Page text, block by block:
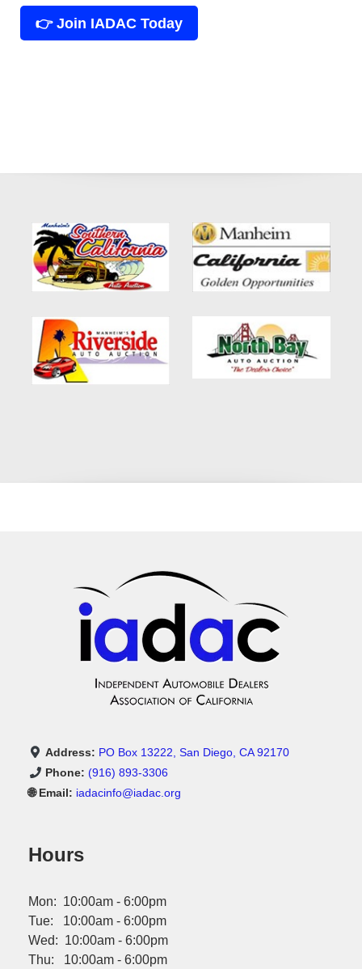
👉 Join IADAC Today
Address: PO Box 13222, San Diego, CA 92170
Phone: (916) 893-3306
🌐 Email: iadacinfo@iadac.org
Hours
Mon: 10:00am - 6:00pm
Tue: 10:00am - 6:00pm
Wed: 10:00am - 6:00pm
Thu: 10:00am - 6:00pm